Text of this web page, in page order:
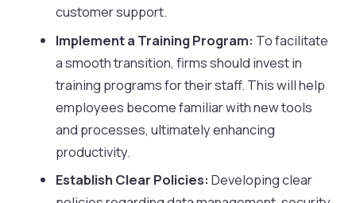
customer support.
Implement a Training Program: To facilitate
a smooth transition, firms should invest in
training programs for their staff. This will help
employees become familiar with new tools
and processes, ultimately enhancing
productivity.
Establish Clear Policies: Developing clear